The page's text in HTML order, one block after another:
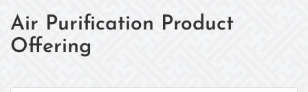
Air Purification Product
Offering